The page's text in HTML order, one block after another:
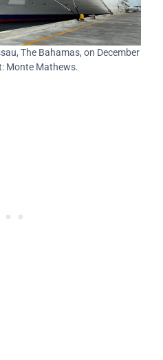
The Bahamas, on December
Monte Mathews.